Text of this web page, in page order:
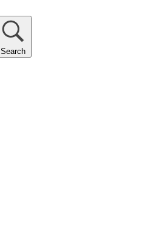
Search